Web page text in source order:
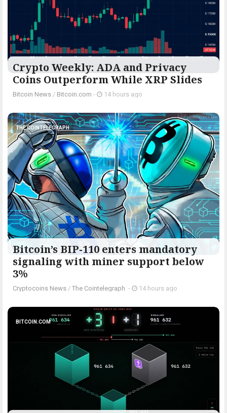
Crypto Weekly: ADA and Privacy
Coins Outperform While XRP Slides
Bitcoin News / Bitcoin.com - 14 hours ago
THE COINTELEGRAPH ​
Bitcoin’s BIP-110 enters mandatory
signaling with miner support below
3%
Cryptocoins News / The Cointelegraph ​ - 14 hours ago
BITCOIN.COM